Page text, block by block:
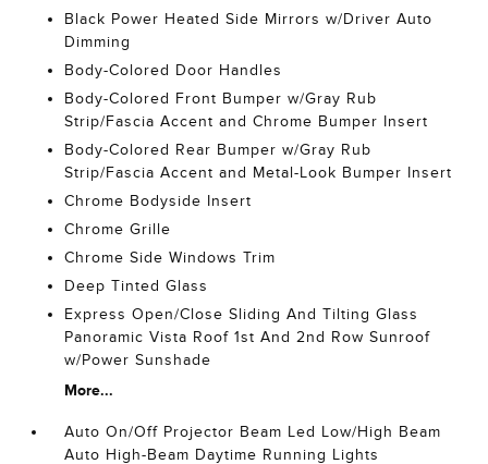
Black Power Heated Side Mirrors w/Driver Auto
Dimming
Body-Colored Door Handles
Body-Colored Front Bumper w/Gray Rub
Strip/Fascia Accent and Chrome Bumper Insert
Body-Colored Rear Bumper w/Gray Rub
Strip/Fascia Accent and Metal-Look Bumper Insert
Chrome Bodyside Insert
Chrome Grille
Chrome Side Windows Trim
Deep Tinted Glass
Express Open/Close Sliding And Tilting Glass
Panoramic Vista Roof 1st And 2nd Row Sunroof
w/Power Sunshade
More...
Auto On/Off Projector Beam Led Low/High Beam
Auto High-Beam Daytime Running Lights